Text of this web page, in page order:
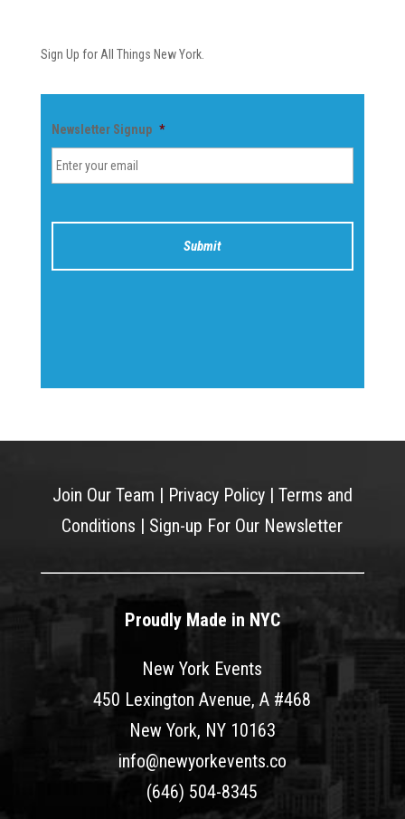
Sign Up for All Things New York.
Newsletter Signup *
Join Our Team | Privacy Policy| Terms and
Conditions | Sign-up For Our Newsletter
Proudly Made in NYC
New York Events
450 Lexington Avenue, A #468
New York, NY 10163
info@newyorkevents.co
(646) 504-8345